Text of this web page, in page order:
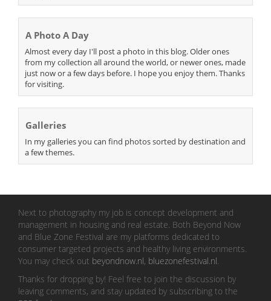
A Photo A Day
Almost every day I'll post a photo in this blog. Older ones
from my collection all around the world, or newer ones, made
just now or a few days before. I hope you enjoy them. Thanks
for visiting.
Galleries
In my galleries you can find photos sorted by destination and
a few themes.
Next to photography my job is concept development and
management in housing and real estate. Both Beyond Now
and Blue Zone Festival are my platforms dedicated to
consumer targeted projects and healthy living environments.
You may check out beyondnow.nl, bluezonefestival.nl.
Thanks for dropping by! Feel free to join the discussion by
leaving comments, and stay updated by subscribing to the